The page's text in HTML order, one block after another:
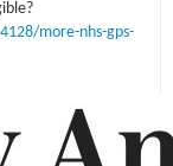
more-nhs-gps-